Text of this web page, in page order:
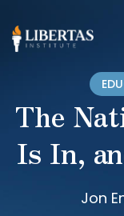
The
Is In,
Jon